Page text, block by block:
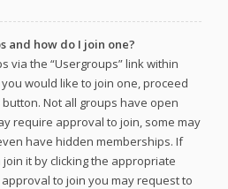
and how do I join one?
via the “Usergroups” link within
would like to join one, proceed
Not all groups have open
require approval to join, some may
have hidden memberships. If
it by clicking the appropriate
to join you may request to